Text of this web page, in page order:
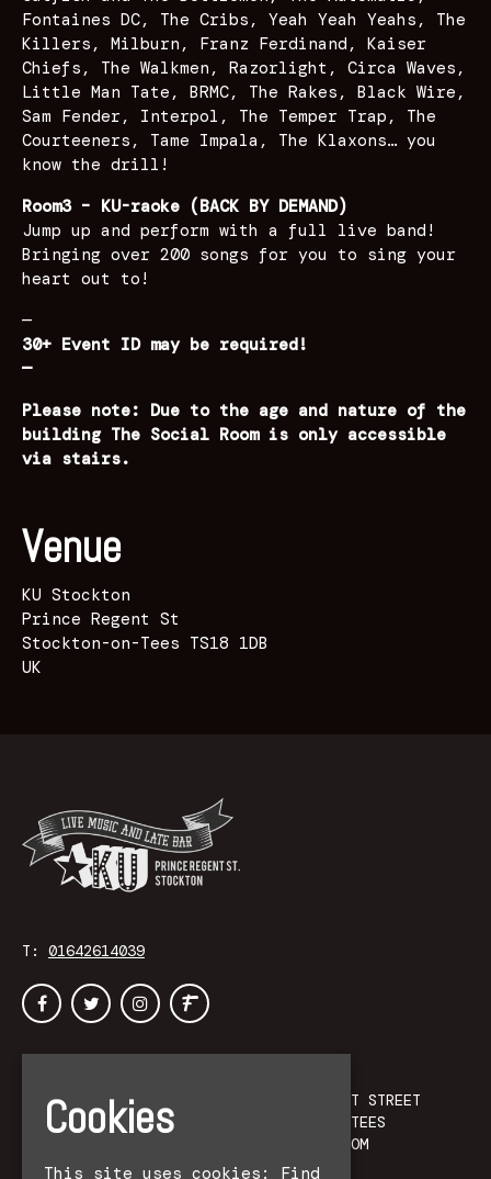
Fontaines DC, The Cribs, Yeah Yeah Yeahs, The
Killers, Milburn, Franz Ferdinand, Kaiser
Chiefs, The Walkmen, Razorlight, Circa Waves,
Little Man Tate, BRMC, The Rakes, Black Wire,
Sam Fender, Interpol, The Temper Trap, The
Courteeners, Tame Impala, The Klaxons… you
know the drill!
Room3 – KU-raoke (BACK BY DEMAND)
Jump up and perform with a full live band!
Bringing over 200 songs for you to sing your
heart out to!
—
30+ Event ID may be required!
—
Please note: Due to the age and nature of the
building The Social Room is only accessible
via stairs.
Venue
KU Stockton
Prince Regent St
Stockton-on-Tees TS18 1DB
UK
T: 01642614039
Events
Accessibility
Privacy Policy
PRINCE REGENT STREET
STOCKTON-ON-TEES
UNITED KINGDOM
TS18 1DB
Cookies
This site uses cookies: Find